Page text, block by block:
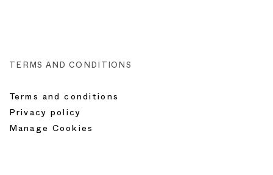
TERMS AND CONDITIONS
Terms and conditions
Privacy policy
Manage Cookies